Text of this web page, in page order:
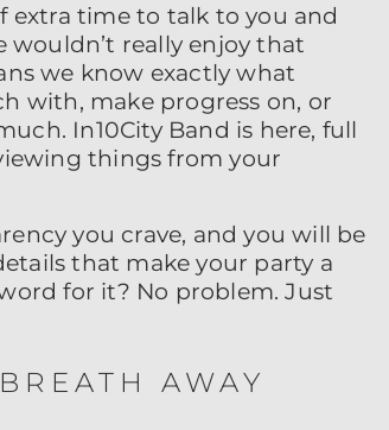
extra time to talk to you and
wouldn’t really enjoy that
we know exactly what
with, make progress on, or
In10City Band is here, full
things from your
you crave, and you will be
that make your party a
for it? No problem. Just
AWAY